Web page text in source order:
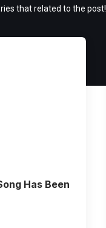
that related to the post!
Has Been